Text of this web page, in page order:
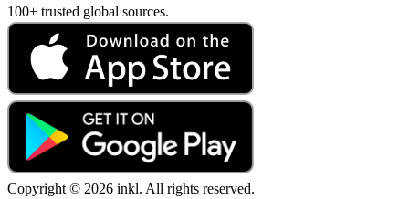
100+ trusted global sources.
Copyright © 2026 inkl. All rights reserved.